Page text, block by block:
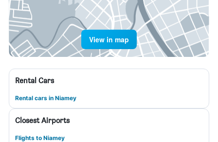
View in map
Rental Cars
Rental cars in Niamey
Closest Airports
Flights to Niamey